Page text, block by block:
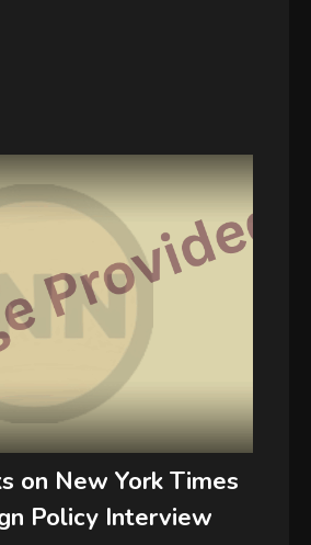
on New York Times
Policy Interview